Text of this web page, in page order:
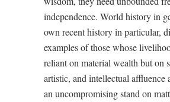
independence. World history in
own recent history in particular,
examples of those whose
reliant on material wealth but on
artistic, and intellectual affluence
an uncompromising stand on